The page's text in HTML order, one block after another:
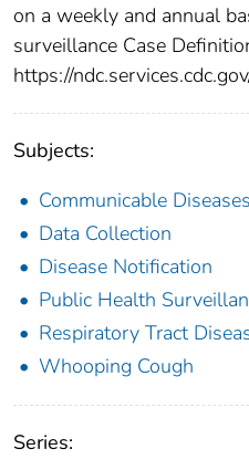
on a weekly and annual
surveillance Case
https://
Subjects:
Communicable
Data Collection
Disease Notification
Public Health
Respiratory Tract
Whooping Cough
Series: